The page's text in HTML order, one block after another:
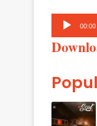
Audio
Player
00:00